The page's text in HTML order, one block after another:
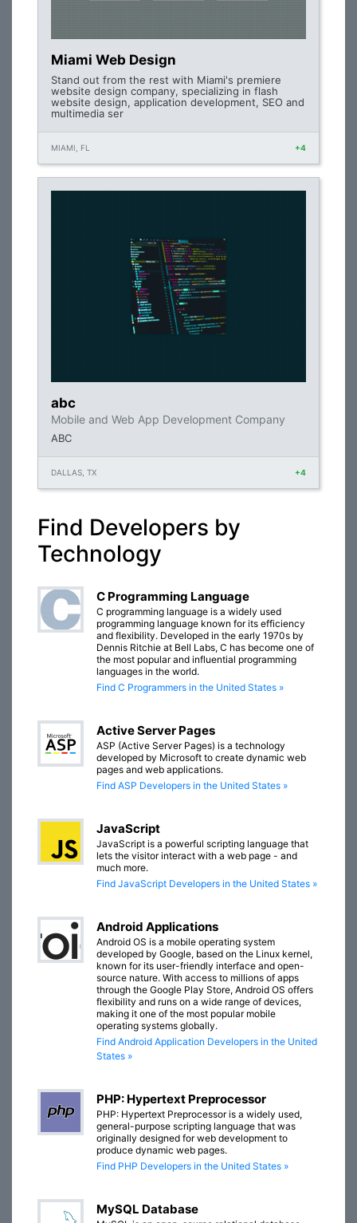
Miami Web Design
Stand out from the rest with Miami's premiere
website design company, specializing in flash
website design, application development, SEO and
multimedia ser
MIAMI, FL +4
abc
Mobile and Web App Development Company
ABC
DALLAS, TX +4
Find Developers by
Technology
C Programming Language
C programming language is a widely used
programming language known for its efficiency
and flexibility. Developed in the early 1970s by
Dennis Ritchie at Bell Labs, C has become one of
the most popular and influential programming
languages in the world.
Find C Programmers in the United States »
Active Server Pages
ASP (Active Server Pages) is a technology
developed by Microsoft to create dynamic web
pages and web applications.
Find ASP Developers in the United States »
JavaScript
JavaScript is a powerful scripting language that
lets the visitor interact with a web page - and
much more.
Find JavaScript Developers in the United States »
Android Applications
Android OS is a mobile operating system
developed by Google, based on the Linux kernel,
known for its user-friendly interface and open-
source nature. With access to millions of apps
through the Google Play Store, Android OS offers
flexibility and runs on a wide range of devices,
making it one of the most popular mobile
operating systems globally.
Find Android Application Developers in the United
States »
PHP: Hypertext Preprocessor
PHP: Hypertext Preprocessor is a widely used,
general-purpose scripting language that was
originally designed for web development to
produce dynamic web pages.
Find PHP Developers in the United States »
MySQL Database